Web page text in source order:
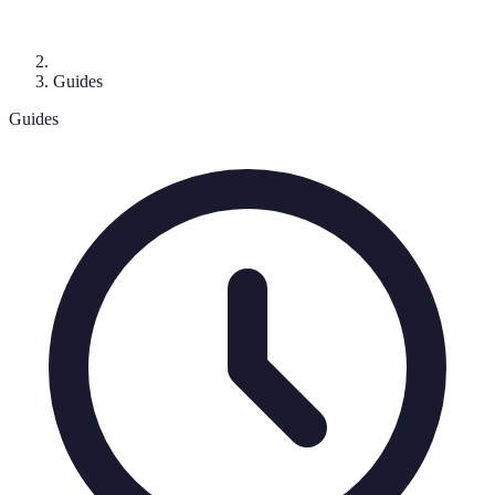
Guides
Guides